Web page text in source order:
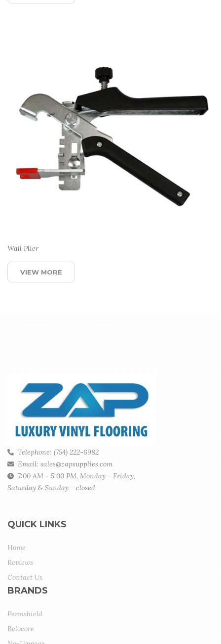
Wall Plier
VIEW MORE
Telephone: (754) 222-6982
Email: sales@zapsupplies.com
7:00 AM - 5:00 PM, Monday - Friday,
Saturday & Sunday - closed
QUICK LINKS
Home
Reviews
Contact Us
BRANDS
Permshield
Belocore